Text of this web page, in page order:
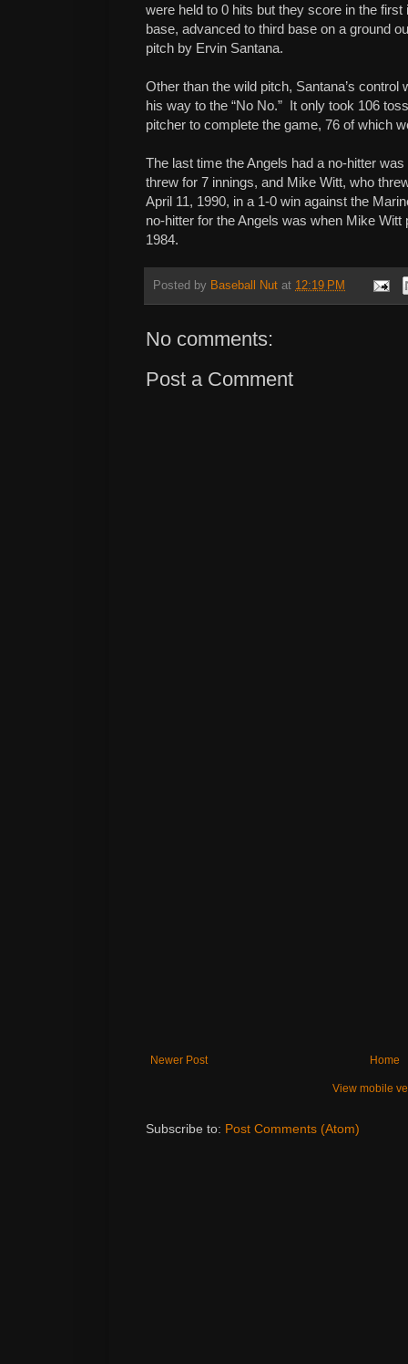
were held to 0 hits but they score in the
base, advanced to third base on a ground
pitch by Ervin Santana.
Other than the wild pitch, Santana’s
his way to the “No No.” It only took 106
pitcher to complete the game, 76 of which
The last time the Angels had a no-hitter
threw for 7 innings, and Mike Witt, who
April 11, 1990, in a 1-0 win against the
no-hitter for the Angels was when Mike
1984.
Posted by Baseball Nut at 12:19 PM
No comments:
Post a Comment
Newer Post Home
View mobile
Subscribe to: Post Comments (Atom)